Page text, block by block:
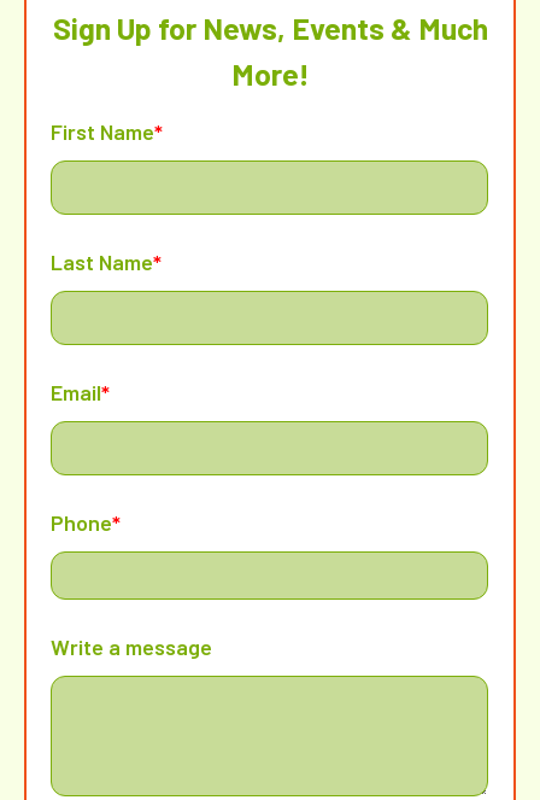
Sign Up for News, Events & Much
More!
First Name*
Last Name*
Email*
Phone*
Write a message